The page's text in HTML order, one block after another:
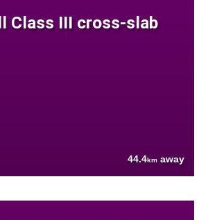
Class III cross-slab
44.4km away